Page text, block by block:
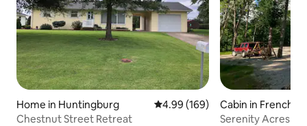
Home in Huntingburg 4.99 out of 5 average rating,
4.99 (169)
Chestnut Street Retreat
Cabin in French
hip
Serenity Acres